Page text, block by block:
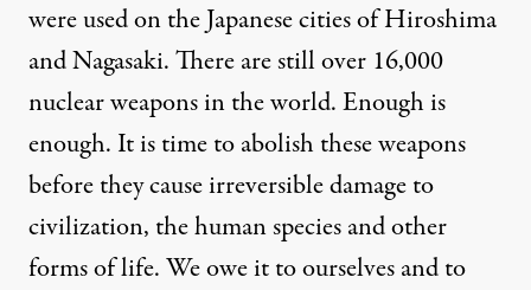
were used on the Japanese cities of Hiroshima
and Nagasaki. There are still over 16,000
nuclear weapons in the world. Enough is
enough. It is time to abolish these weapons
before they cause irreversible damage to
civilization, the human species and other
forms of life. We owe it to ourselves and to